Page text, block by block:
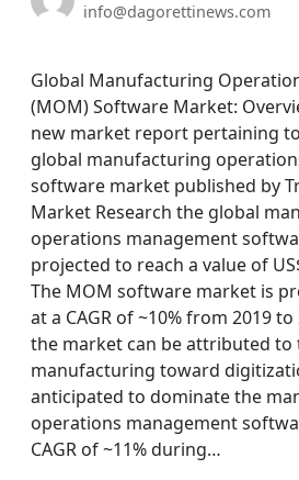
info@dagorettinews.com
Global Manufacturing
(MOM) Software Market:
new market report pertaining
global manufacturing
software market published by
Market Research the global
operations management
projected to reach a value of
The MOM software market is
at a CAGR of ~10% from 2019
the market can be attributed
manufacturing toward
anticipated to dominate the
operations management
CAGR of ~11% during…